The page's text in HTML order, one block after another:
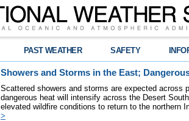
PAST WEATHER SAFETY
Showers and Storms in the East;
Scattered showers and storms are expected across
dangerous heat will intensify across the Desert
elevated wildfire conditions to return to the northern
>